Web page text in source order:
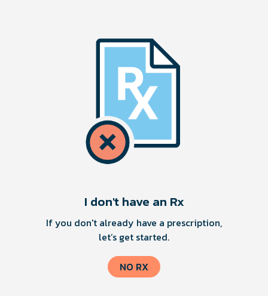
I don't have an Rx
If you don't already have a prescription,
let’s get started.
NO RX